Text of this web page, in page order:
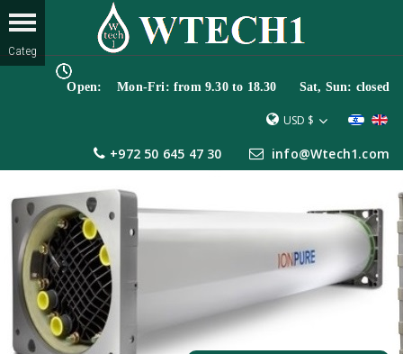
Open: Mon-Fri: from 9.30 to 18.30 Sat, Sun: closed
USD $
+972 50 645 47 30 info@Wtech1.com